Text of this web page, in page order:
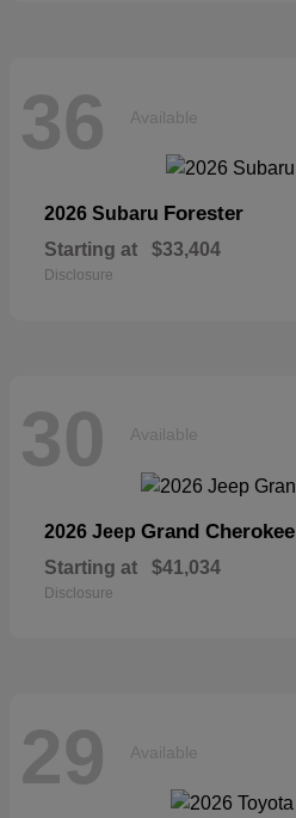
36 Available
2026 Subaru Forester
Starting at $33,404
Disclosure
30 Available
2026 Jeep Grand Cherokee
Starting at $41,034
Disclosure
29 Available